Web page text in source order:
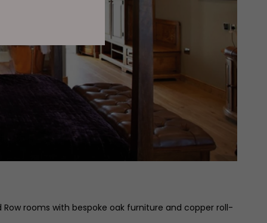
rooms with bespoke oak furniture and copper roll-